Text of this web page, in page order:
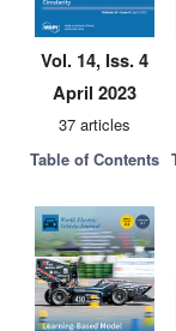
Vol. 14, Iss. 4
April 2023
37 articles
Table of Contents